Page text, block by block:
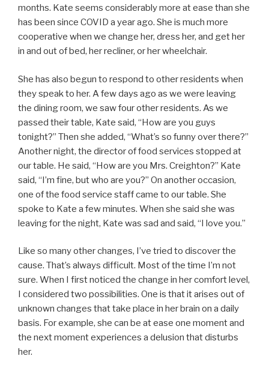
months. Kate seems considerably more at ease than she
has been since COVID a year ago. She is much more
cooperative when we change her, dress her, and get her
in and out of bed, her recliner, or her wheelchair.
She has also begun to respond to other residents when
they speak to her. A few days ago as we were leaving
the dining room, we saw four other residents. As we
passed their table, Kate said, “How are you guys
tonight?” Then she added, “What’s so funny over there?”
Another night, the director of food services stopped at
our table. He said, “How are you Mrs. Creighton?” Kate
said, “I’m fine, but who are you?” On another occasion,
one of the food service staff came to our table. She
spoke to Kate a few minutes. When she said she was
leaving for the night, Kate was sad and said, “I love you.”
Like so many other changes, I’ve tried to discover the
cause. That’s always difficult. Most of the time I’m not
sure. When I first noticed the change in her comfort level,
I considered two possibilities. One is that it arises out of
unknown changes that take place in her brain on a daily
basis. For example, she can be at ease one moment and
the next moment experiences a delusion that disturbs
her.